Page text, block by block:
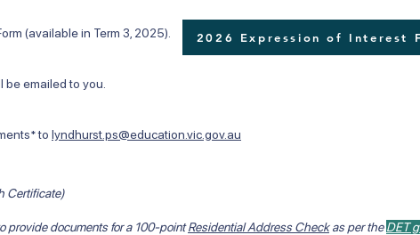
in Term 3, 2025).
emailed to you.
to lyndhurst.ps@education.vic.gov.au
Certificate)
provide documents for a 100-pointResidential Address Checkas per theDET
2026 Expression of Interest